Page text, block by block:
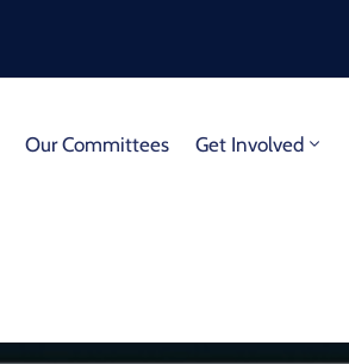
Our Committees Get Involved